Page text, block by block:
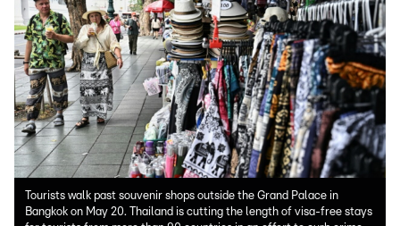
Tourists walk past souvenir shops outside the Grand Palace in
Bangkok on May 20. Thailand is cutting the length of visa-free stays